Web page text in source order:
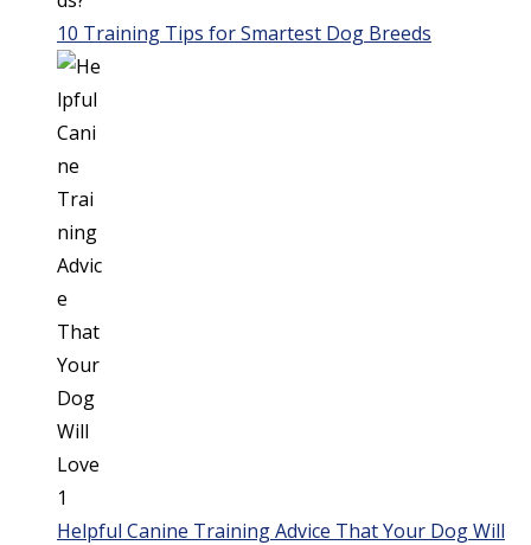
10 Training Tips for Smartest Dog Breeds
Helpful Canine Training Advice That Your Dog Will